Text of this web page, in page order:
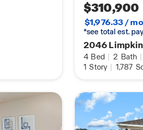
$310,900
$1,976.33 /
*see total est.
2046
4 Bed | 2 Bath |
1 Story | 1,787